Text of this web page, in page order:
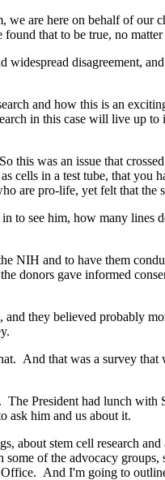
are here on behalf of our
that to be true, no
disagreement,
and how this is an
in this case will live up
was an issue that
in a test tube, that you
are pro-life, yet felt that the
to see him, how many lines
NIH and to have them
donors gave informed
they believed probably
And that was a survey that
President had lunch with
ask him and us about it.
about stem cell research
of the advocacy groups,
Office. And I'm going to